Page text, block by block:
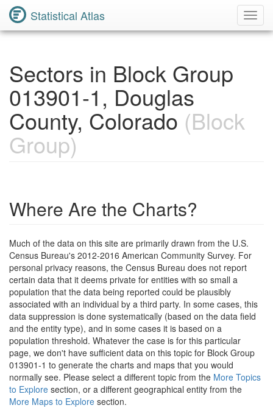
Statistical Atlas
Sectors in Block Group
013901-1, Douglas
County, Colorado (Block
Group)
Where Are the Charts?
Much of the data on this site are primarily drawn from the U.S.
Census Bureau's 2012-2016 American Community Survey. For
personal privacy reasons, the Census Bureau does not report
certain data that it deems private for entities with so small a
population that the data being reported could be plausibly
associated with an individual by a third party. In some cases, this
data suppression is done systematically (based on the data field
and the entity type), and in some cases it is based on a
population threshold. Whatever the case is for this particular
page, we don't have sufficient data on this topic for Block Group
013901-1 to generate the charts and maps that you would
normally see. Please select a different topic from the More Topics
to Explore section, or a different geographical entity from the
More Maps to Explore section.